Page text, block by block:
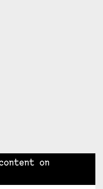
on